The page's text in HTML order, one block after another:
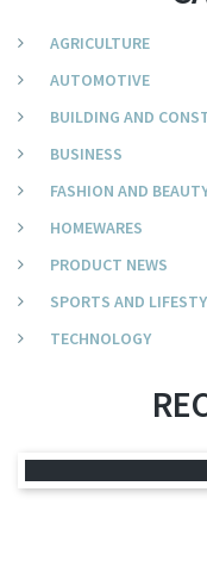
AGRICULTURE
AUTOMOTIVE
BUILDING AND
BUSINESS
FASHION AND
HOMEWARES
PRODUCT NEWS
SPORTS AND
TECHNOLOGY